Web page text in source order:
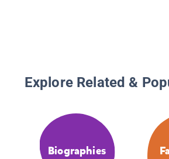
Explore Related &
Biographies